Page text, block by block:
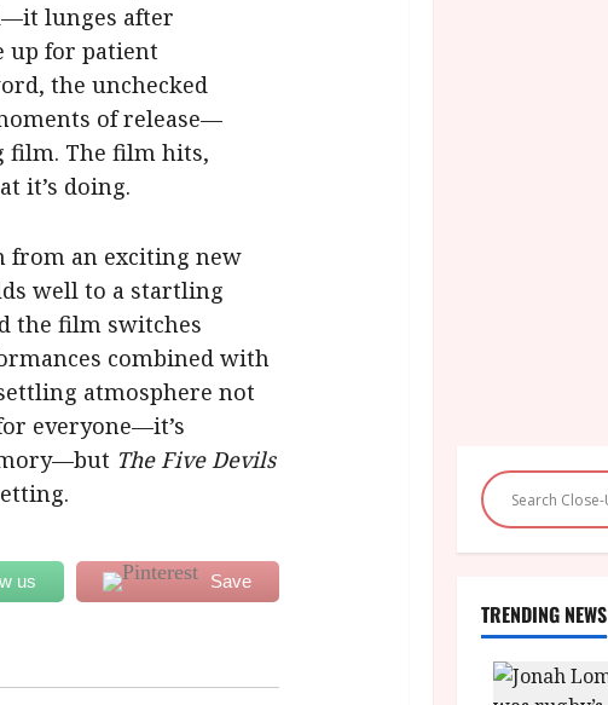
lunges after
up for patient
the unchecked
of release—
film. The film hits,
it’s doing.
an exciting new
well to a startling
the film switches
combined with
atmosphere not
everyone—it’s
The Five Devils
us Save
TRENDING NEWS